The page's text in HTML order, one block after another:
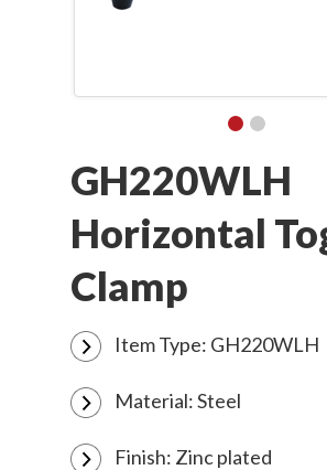
GH220WLH
Horizontal
Clamp
Item Type: GH220WLH
Material: Steel
Finish: Zinc plated